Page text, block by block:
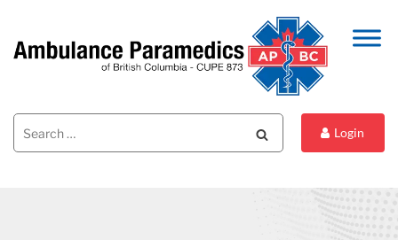
Search
for:
Login